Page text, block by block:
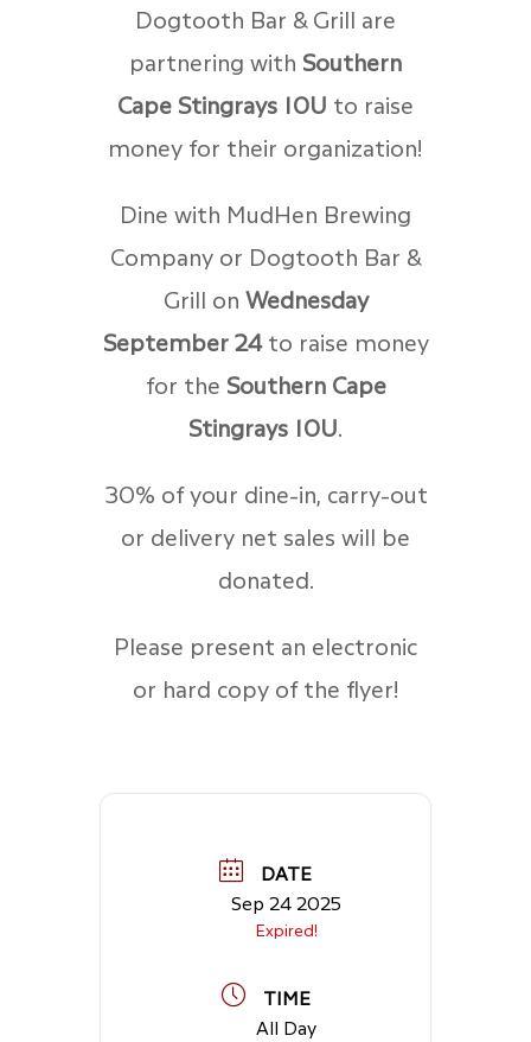
Dogtooth Bar & Grill are
partnering with Southern
Cape Stingrays 10U to raise
money for their organization!
Dine with MudHen Brewing
Company or Dogtooth Bar &
Grill on Wednesday
September 24to raise money
for the Southern Cape
Stingrays 10U.
30% of your dine-in, carry-out
or delivery net sales will be
donated.
Please present an electronic
or hard copy of the flyer!
DATE
Sep 24 2025
Expired!
TIME
All Day